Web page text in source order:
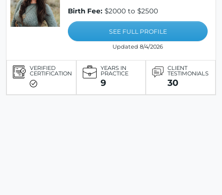
Birth Fee: $2000 to $2500
SEE FULL PROFILE
Updated 8/4/2026
VERIFIED
CERTIFICATION
YEARS IN
PRACTICE
9
CLIENT
TESTIMONIALS
30